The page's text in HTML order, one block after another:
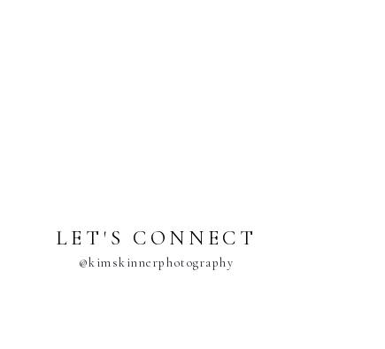
@kimskinnerphotography
LET'S CONNECT